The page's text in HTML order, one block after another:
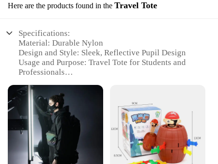
Here are the products found in the Travel Tote
Specifications:
Material: Durable Nylon
Design and Style: Sleek, Reflective Pupil Design
Usage and Purpose: Travel Tote for Students and
Professionals
Lightweight
Shape or Size or Weight or Quantity: Spacious and
Portable
Parts and Accessories: Comes with a Set of
Organizer Pockets
Features:
**Versatile and Functional**